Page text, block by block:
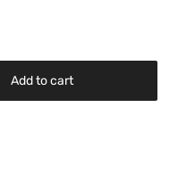
Add to cart